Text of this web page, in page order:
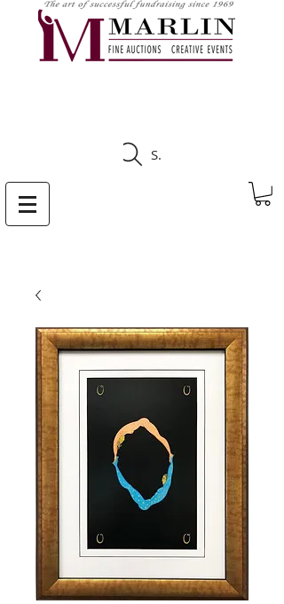
Search